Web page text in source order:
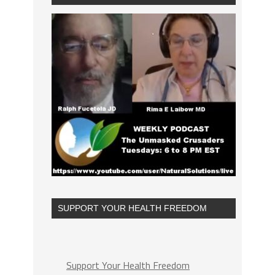
SUPPORT YOUR HEALTH FREEDOM
Support Your Health Freedom